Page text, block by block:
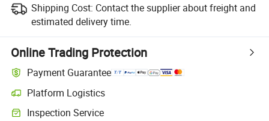
Shipping Cost: Contact the supplier about freight and
estimated delivery time.
Online Trading Protection
Payment Guarantee
Platform Logistics
Inspection Service